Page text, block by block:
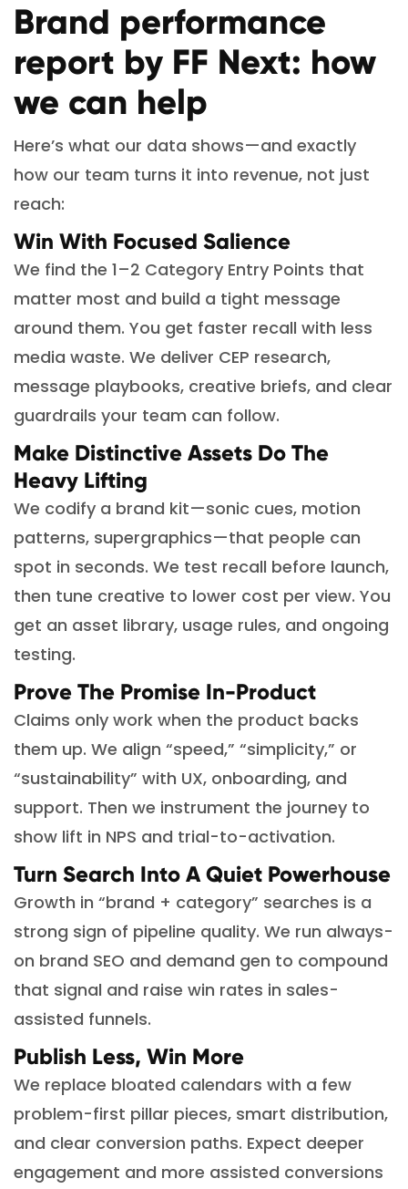
Brand performance
report by FF Next: how
we can help
Here’s what our data shows—and exactly
how our team turns it into revenue, not just
reach:
Win With Focused Salience
We find the 1–2 Category Entry Points that
matter most and build a tight message
around them. You get faster recall with less
media waste. We deliver CEP research,
message playbooks, creative briefs, and clear
guardrails your team can follow.
Make Distinctive Assets Do The
Heavy Lifting
We codify a brand kit—sonic cues, motion
patterns, supergraphics—that people can
spot in seconds. We test recall before launch,
then tune creative to lower cost per view. You
get an asset library, usage rules, and ongoing
testing.
Prove The Promise In-Product
Claims only work when the product backs
them up. We align “speed,” “simplicity,” or
“sustainability” with UX, onboarding, and
support. Then we instrument the journey to
show lift in NPS and trial-to-activation.
Turn Search Into A Quiet Powerhouse
Growth in “brand + category” searches is a
strong sign of pipeline quality. We run always-
on brand SEO and demand gen to compound
that signal and raise win rates in sales-
assisted funnels.
Publish Less, Win More
We replace bloated calendars with a few
problem-first pillar pieces, smart distribution,
and clear conversion paths. Expect deeper
engagement and more assisted conversions